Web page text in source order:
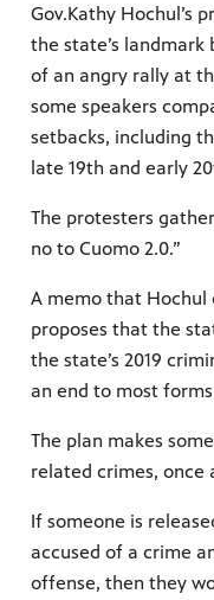
Gov.Kathy Hochul’s
the state’s
of an angry rally at
some speakers
setbacks, including
late 19th and early
The protesters
no to Cuomo 2.0.”
A memo that
proposes that the
the state’s 2019
an end to most
The plan makes
related crimes, once
If someone is
accused of a crime
offense, then they